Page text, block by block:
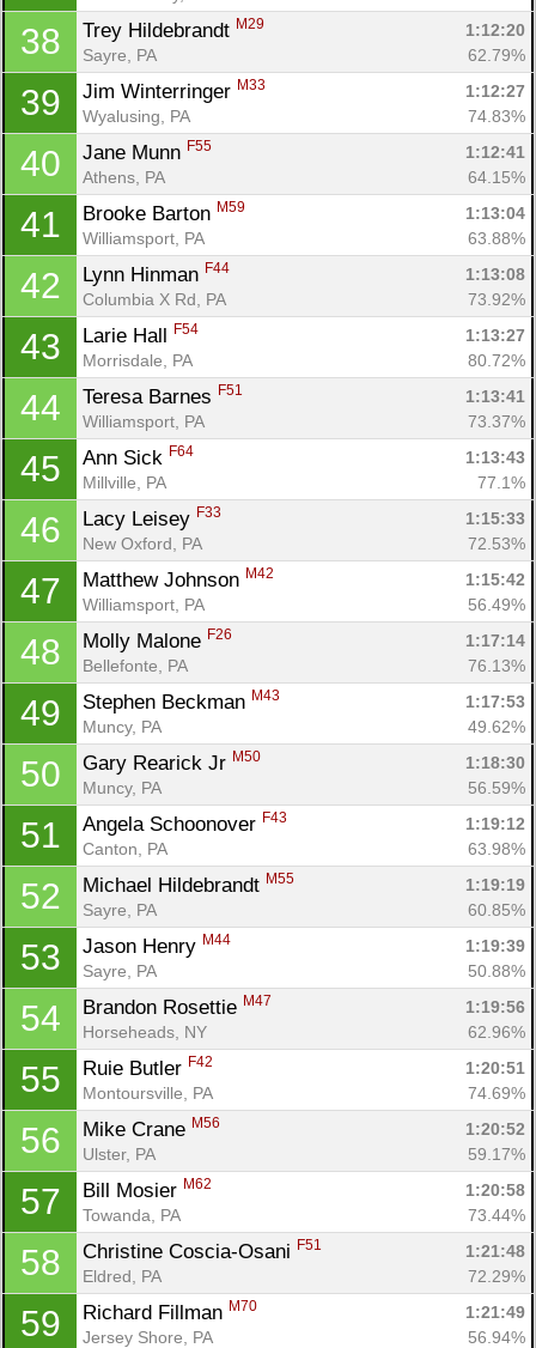
38 Trey Hildebrandt M29
1:12:20
Sayre, PA
62.79%
39 Jim Winterringer M33
1:12:27
Wyalusing, PA
74.83%
40 Jane Munn F55
1:12:41
Athens, PA
64.15%
41 Brooke Barton M59
1:13:04
Williamsport, PA
63.88%
42 Lynn Hinman F44
1:13:08
Columbia X Rd, PA
73.92%
43 Larie Hall F54
1:13:27
Morrisdale, PA
80.72%
44 Teresa Barnes F51
1:13:41
Williamsport, PA
73.37%
45 Ann Sick F64
1:13:43
Millville, PA
77.1%
46 Lacy Leisey F33
1:15:33
New Oxford, PA
72.53%
47 Matthew Johnson M42
1:15:42
Williamsport, PA
56.49%
48 Molly Malone F26
1:17:14
Bellefonte, PA
76.13%
49 Stephen Beckman M43
1:17:53
Muncy, PA
49.62%
50 Gary Rearick Jr M50
1:18:30
Muncy, PA
56.59%
51 Angela Schoonover F43
1:19:12
Canton, PA
63.98%
52 Michael Hildebrandt M55
1:19:19
Sayre, PA
60.85%
53 Jason Henry M44
1:19:39
Sayre, PA
50.88%
54 Brandon Rosettie M47
1:19:56
Horseheads, NY
62.96%
55 Ruie Butler F42
1:20:51
Montoursville, PA
74.69%
56 Mike Crane M56
1:20:52
Ulster, PA
59.17%
57 Bill Mosier M62
1:20:58
Towanda, PA
73.44%
58 Christine Coscia-Osani F51
1:21:48
Eldred, PA
72.29%
59 Richard Fillman M70
1:21:49
Jersey Shore, PA
56.94%